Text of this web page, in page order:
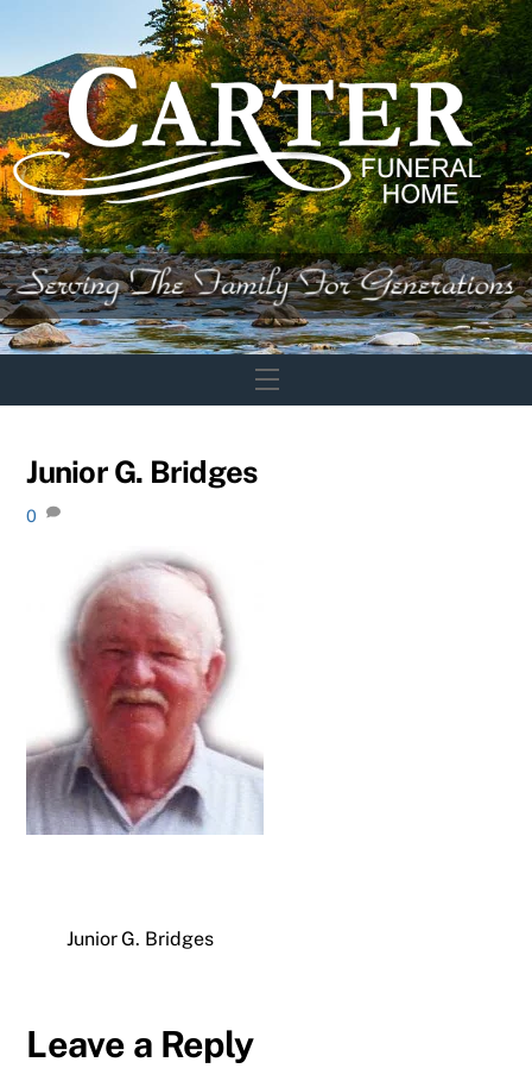
content
Menu
Junior G. Bridges
0
Junior G. Bridges
Leave a Reply